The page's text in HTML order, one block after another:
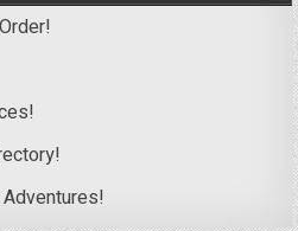
Adventures!